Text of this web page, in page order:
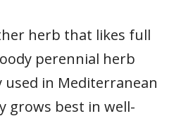
herb that likes full
perennial herb
in Mediterranean
grows best in well-